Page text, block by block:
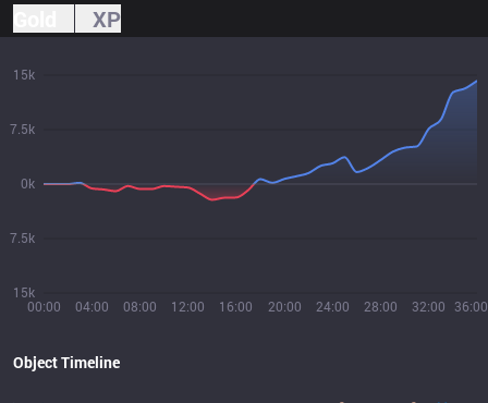
XP
00:00 04:00 08:00 12:00 16:00 20:00 24:00 28:00 32:00 36:00
15k
7.5k
0k
7.5k
15k
Object Timeline